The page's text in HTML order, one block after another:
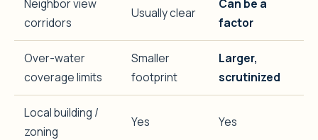
Neighbor view
corridors
Usually clear
Can be a
factor
Over-water
coverage limits
Smaller
footprint
Larger,
scrutinized
Local building /
zoning
Yes Yes